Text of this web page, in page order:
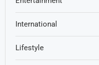
International
Lifestyle